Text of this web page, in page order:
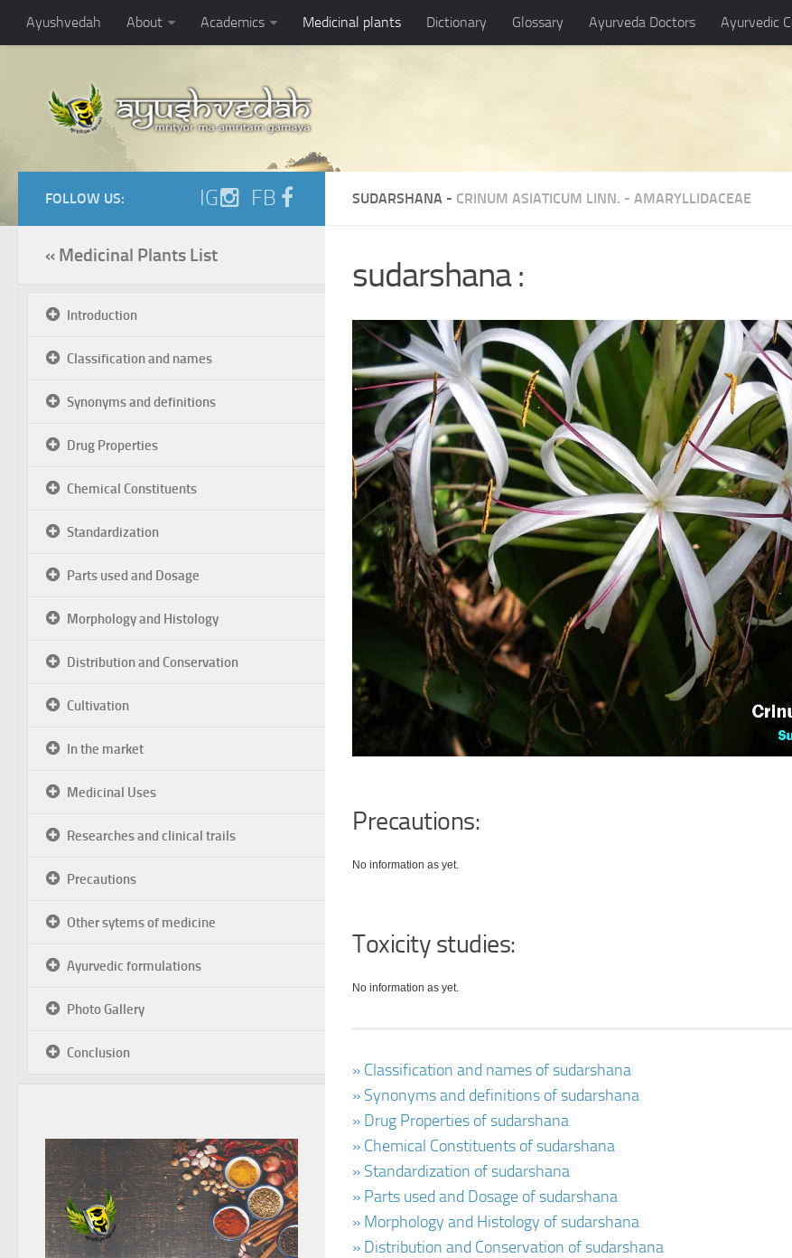
Ayushvedah About Academics Medicinal plants Dictionary Glossary Ayurveda Doctors Ayurvedic
SUDARSHANA - CRINUM ASIATICUM LINN. - AMARYLLIDACEAE
sudarshana :
Precautions:
No information as yet.
Toxicity studies:
No information as yet.
» Classification and names of sudarshana
» Synonyms and definitions of sudarshana
» Drug Properties of sudarshana
» Chemical Constituents of sudarshana
» Standardization of sudarshana
» Parts used and Dosage of sudarshana
» Morphology and Histology of sudarshana
» Distribution and Conservation of sudarshana
FOLLOW US: IG FB
« Medicinal Plants List
Introduction
Classification and names
Synonyms and definitions
Drug Properties
Chemical Constituents
Standardization
Parts used and Dosage
Morphology and Histology
Distribution and Conservation
Cultivation
In the market
Medicinal Uses
Researches and clinical trails
Precautions
Other sytems of medicine
Ayurvedic formulations
Photo Gallery
Conclusion